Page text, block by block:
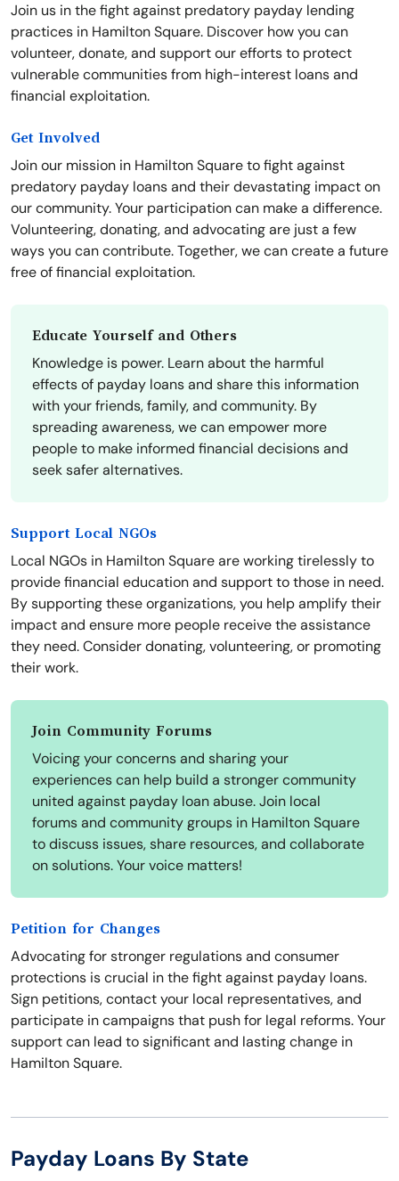
Join us in the fight against predatory payday lending
practices in Hamilton Square. Discover how you can
volunteer, donate, and support our efforts to protect
vulnerable communities from high-interest loans and
financial exploitation.
Get Involved
Join our mission in Hamilton Square to fight against
predatory payday loans and their devastating impact on
our community. Your participation can make a difference.
Volunteering, donating, and advocating are just a few
ways you can contribute. Together, we can create a future
free of financial exploitation.
Educate Yourself and Others
Knowledge is power. Learn about the harmful
effects of payday loans and share this information
with your friends, family, and community. By
spreading awareness, we can empower more
people to make informed financial decisions and
seek safer alternatives.
Support Local NGOs
Local NGOs in Hamilton Square are working tirelessly to
provide financial education and support to those in need.
By supporting these organizations, you help amplify their
impact and ensure more people receive the assistance
they need. Consider donating, volunteering, or promoting
their work.
Join Community Forums
Voicing your concerns and sharing your
experiences can help build a stronger community
united against payday loan abuse. Join local
forums and community groups in Hamilton Square
to discuss issues, share resources, and collaborate
on solutions. Your voice matters!
Petition for Changes
Advocating for stronger regulations and consumer
protections is crucial in the fight against payday loans.
Sign petitions, contact your local representatives, and
participate in campaigns that push for legal reforms. Your
support can lead to significant and lasting change in
Hamilton Square.
Payday Loans By State